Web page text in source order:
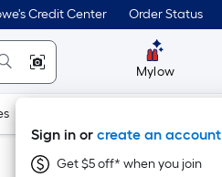
Credit Center Order Status
Mylow
Sign in or create an account
Get $5 off* when you join